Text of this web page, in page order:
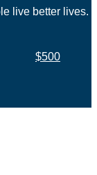
live better lives.
$500